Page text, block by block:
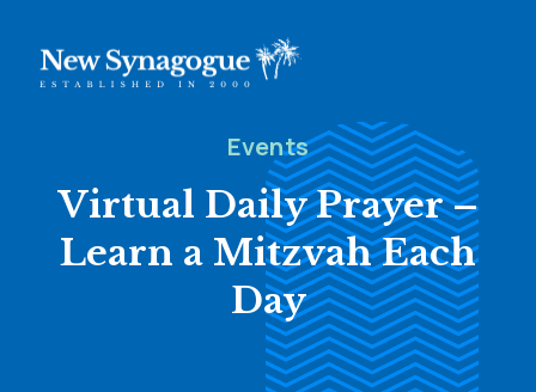
Events
Virtual Daily Prayer –
Learn a Mitzvah Each
Day